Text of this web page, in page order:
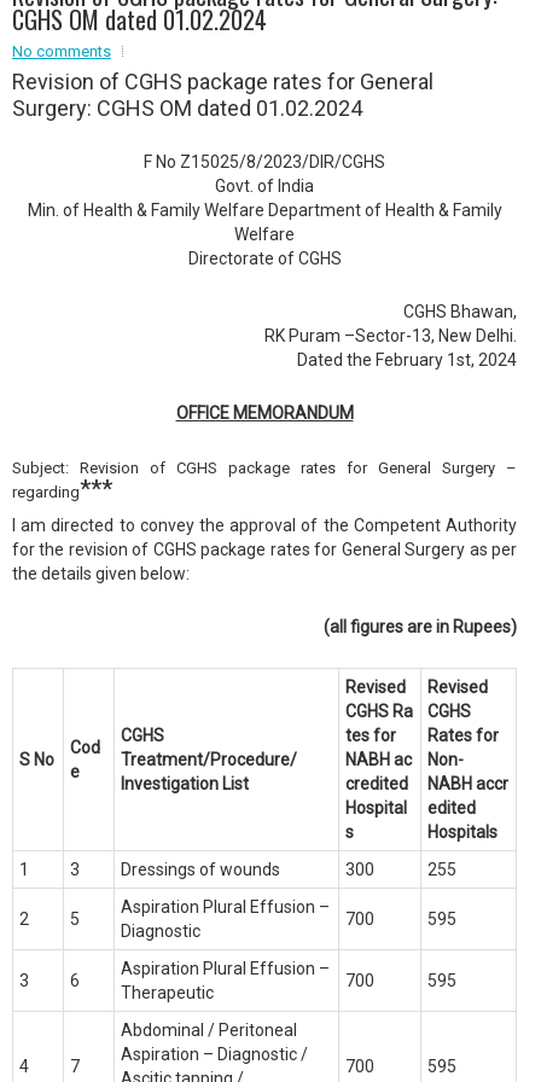
Event - 2
Event - 2.br />
Event - 3
rEvent - 3
Event - 5
Event - 5
CGHS OM dated 01.02.2024
No comments
Revision of CGHS package rates for General
Surgery: CGHS OM dated 01.02.2024
F No Z15025/8/2023/DIR/CGHS
Govt. of India
Min. of Health & Family Welfare Department of Health & Family
Welfare
Directorate of CGHS
CGHS Bhawan,
RK Puram –Sector-13, New Delhi.
Dated the February 1st, 2024
OFFICE MEMORANDUM
Subject: Revision of CGHS package rates for General Surgery –
regarding***
I am directed to convey the approval of the Competent Authority
for the revision of CGHS package rates for General Surgery as per
the details given below:
(all figures are in Rupees)
S No
Cod
e
CGHS
Treatment/Procedure/
Investigation List
Revised
CGHS Ra
tes for
NABH ac
credited
Hospital
s
Revised
CGHS
Rates for
Non-
NABH accr
edited
Hospitals
1
3 Dressings of wounds 300 255
2 5
Aspiration Plural Effusion –
Diagnostic
700 595
3 6
Aspiration Plural Effusion –
Therapeutic
700 595
4 7
Abdominal / Peritoneal
Aspiration – Diagnostic /
700 595